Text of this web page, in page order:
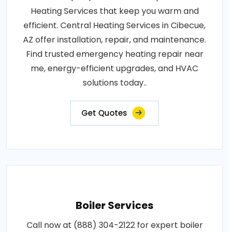
Heating Services that keep you warm and
efficient. Central Heating Services in Cibecue,
AZ offer installation, repair, and maintenance.
Find trusted emergency heating repair near
me, energy-efficient upgrades, and HVAC
solutions today..
Get Quotes
Boiler Services
Call now at (888) 304-2122 for expert boiler